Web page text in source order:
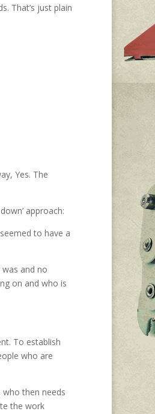
That’s just plain
Yes. The
approach:
to have a
and no
on and who is
To establish
who are
who then needs
the work